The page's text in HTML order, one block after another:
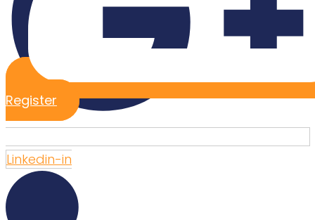
Register
Linkedin-in